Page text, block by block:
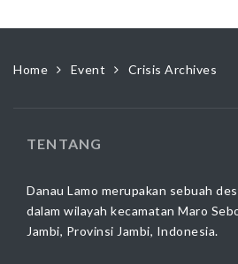
Home Event Crisis Archives
TENTANG
Danau Lamo merupakan sebuah
dalam wilayah kecamatan Maro
Jambi, Provinsi Jambi, Indonesia.